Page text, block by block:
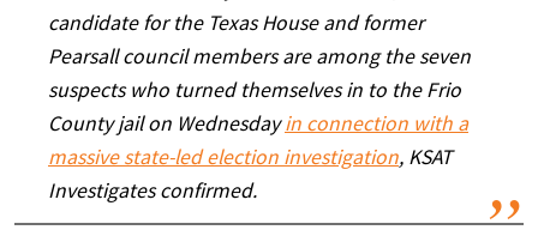
candidate for the Texas House and former
Pearsall council members are among the seven
suspects who turned themselves in to the Frio
County jail on Wednesdayin connection with a
massive state-led election investigation, KSAT
Investigates confirmed.